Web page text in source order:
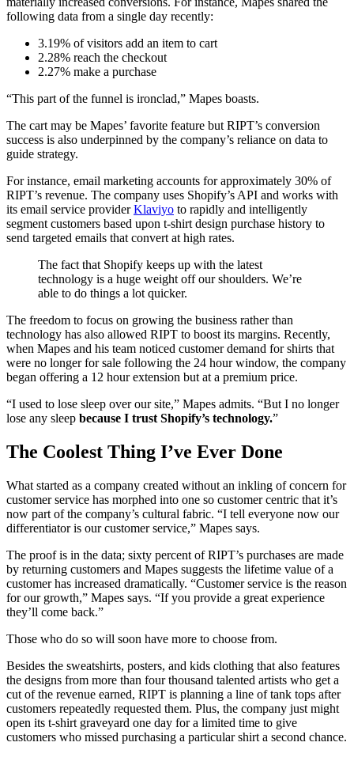
following data from a single day recently:
3.19% of visitors add an item to cart
2.28% reach the checkout
2.27% make a purchase
“This part of the funnel is ironclad,” Mapes boasts.
The cart may be Mapes’ favorite feature but RIPT’s conversion
success is also underpinned by the company’s reliance on data to
guide strategy.
For instance, email marketing accounts for approximately 30% of
RIPT’s revenue. The company uses Shopify’s API and works with
its email service providerKlaviyo to rapidly and intelligently
segment customers based upon t-shirt design purchase history to
send targeted emails that convert at high rates.
The fact that Shopify keeps up with the latest
technology is a huge weight off our shoulders. We’re
able to do things a lot quicker.
The freedom to focus on growing the business rather than
technology has also allowed RIPT to boost its margins. Recently,
when Mapes and his team noticed customer demand for shirts that
were no longer for sale following the 24 hour window, the company
began offering a 12 hour extension but at a premium price.
“I used to lose sleep over our site,” Mapes admits. “But I no longer
lose any sleep because I trust Shopify’s technology.”
The Coolest Thing I’ve Ever Done
What started as a company created without an inkling of concern for
customer service has morphed into one so customer centric that it’s
now part of the company’s cultural fabric. “I tell everyone now our
differentiator is our customer service,” Mapes says.
The proof is in the data; sixty percent of RIPT’s purchases are made
by returning customers and Mapes suggests the lifetime value of a
customer has increased dramatically. “Customer service is the reason
for our growth,” Mapes says. “If you provide a great experience
they’ll come back.”
Those who do so will soon have more to choose from.
Besides the sweatshirts, posters, and kids clothing that also features
the designs from more than four thousand talented artists who get a
cut of the revenue earned, RIPT is planning a line of tank tops after
customers repeatedly requested them. Plus, the company just might
open its t-shirt graveyard one day for a limited time to give
customers who missed purchasing a particular shirt a second chance.